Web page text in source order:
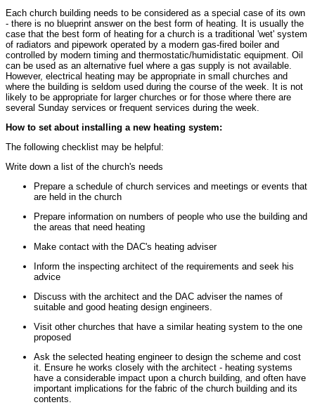
Each church building needs to be considered as a special case of its own
- there is no blueprint answer on the best form of heating. It is usually the
case that the best form of heating for a church is a traditional 'wet' system
of radiators and pipework operated by a modern gas-fired boiler and
controlled by modern timing and thermostatic/humidistatic equipment. Oil
can be used as an alternative fuel where a gas supply is not available.
However, electrical heating may be appropriate in small churches and
where the building is seldom used during the course of the week. It is not
likely to be appropriate for larger churches or for those where there are
several Sunday services or frequent services during the week.
How to set about installing a new heating system:
The following checklist may be helpful:
Write down a list of the church's needs
Prepare a schedule of church services and meetings or events that
are held in the church
Prepare information on numbers of people who use the building and
the areas that need heating
Make contact with the DAC's heating adviser
Inform the inspecting architect of the requirements and seek his
advice
Discuss with the architect and the DAC adviser the names of
suitable and good heating design engineers.
Visit other churches that have a similar heating system to the one
proposed
Ask the selected heating engineer to design the scheme and cost
it. Ensure he works closely with the architect - heating systems
have a considerable impact upon a church building, and often have
important implications for the fabric of the church building and its
contents.